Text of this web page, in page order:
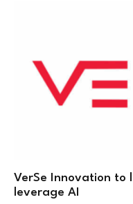
VerSe Innovation to
leverage AI